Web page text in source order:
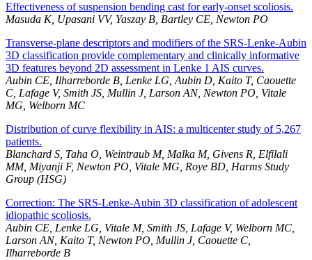
Effectiveness of suspension bending cast for early-onset scoliosis.
Masuda K, Upasani VV, Yaszay B, Bartley CE, Newton PO
Transverse-plane descriptors and modifiers of the SRS-Lenke-Aubin
3D classification provide complementary and clinically informative
3D features beyond 2D assessment in Lenke 1 AIS curves.
Aubin CE, Ilharreborde B, Lenke LG, Aubin D, Kaito T, Caouette
C, Lafage V, Smith JS, Mullin J, Larson AN, Newton PO, Vitale
MG, Welborn MC
Distribution of curve flexibility in AIS: a multicenter study of 5,267
patients.
Blanchard S, Taha O, Weintraub M, Malka M, Givens R, Elfilali
MM, Miyanji F, Newton PO, Vitale MG, Roye BD, Harms Study
Group (HSG)
Correction: The SRS-Lenke-Aubin 3D classification of adolescent
idiopathic scoliosis.
Aubin CE, Lenke LG, Vitale M, Smith JS, Lafage V, Welborn MC,
Larson AN, Kaito T, Newton PO, Mullin J, Caouette C,
Ilharreborde B